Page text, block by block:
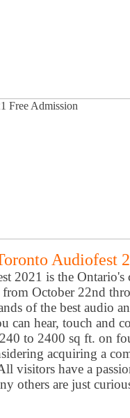
Audiofest
2021 is the Ontario's
October 22nd
of the best audio
can hear, touch and
to 2400 sq ft. on
acquiring a
visitors have a
others are just